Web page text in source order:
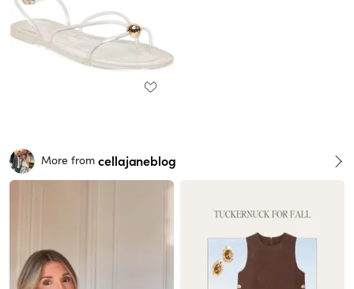
More from cellajaneblog